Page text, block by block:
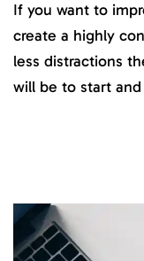
If you want to
create a highly
less distractions
will be to start